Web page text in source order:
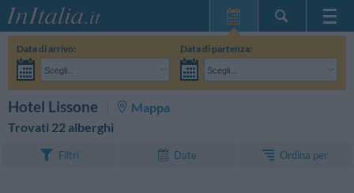
Home Page
Le mie Prenotazioni
InItalia Club
Data di arrivo:
Scegli...
Data di partenza:
Scegli...
Hotel Lissone
Mappa
Trovati 22 alberghi
Filtri Date Ordina per